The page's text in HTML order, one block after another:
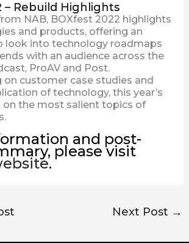
– Rebuild Highlights
NAB, BOXfest 2022 highlights
and products, offering an
look into technology roadmaps
with an audience across the
ProAV and Post.
on customer case studies and
of technology, this year’s
on the most salient topics of
and post-
please visit
.
Next Post →